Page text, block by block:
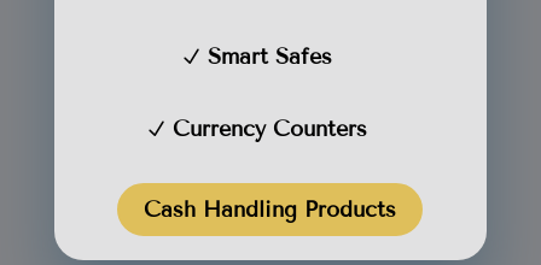
Smart Safes
Currency Counters
Cash Handling Products